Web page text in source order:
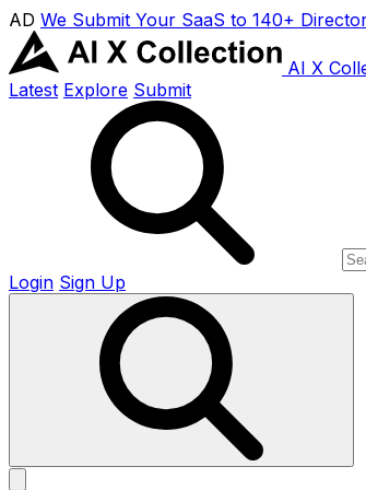
AD We Submit Your SaaS to 140+
AI X
Latest Explore Submit
Login Sign Up